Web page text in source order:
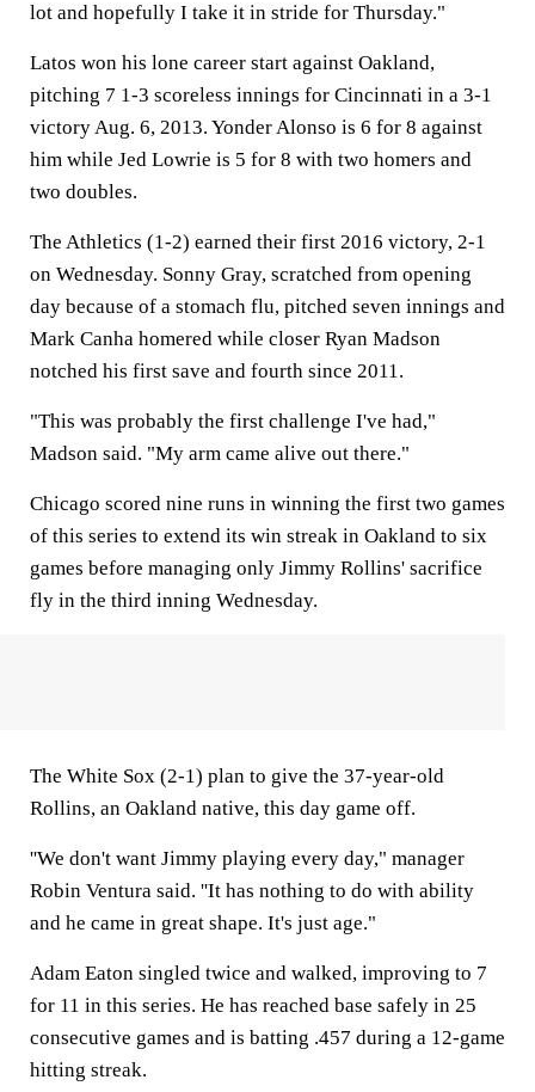
lot and hopefully I take it in stride for Thursday."
Latos won his lone career start against Oakland,
pitching 7 1-3 scoreless innings for Cincinnati in a 3-1
victory Aug. 6, 2013. Yonder Alonso is 6 for 8 against
him while Jed Lowrie is 5 for 8 with two homers and
two doubles.
The Athletics (1-2) earned their first 2016 victory, 2-1
on Wednesday. Sonny Gray, scratched from opening
day because of a stomach flu, pitched seven innings and
Mark Canha homered while closer Ryan Madson
notched his first save and fourth since 2011.
"This was probably the first challenge I've had,"
Madson said. "My arm came alive out there."
Chicago scored nine runs in winning the first two games
of this series to extend its win streak in Oakland to six
games before managing only Jimmy Rollins' sacrifice
fly in the third inning Wednesday.
The White Sox (2-1) plan to give the 37-year-old
Rollins, an Oakland native, this day game off.
''We don't want Jimmy playing every day," manager
Robin Ventura said. ''It has nothing to do with ability
and he came in great shape. It's just age."
Adam Eaton singled twice and walked, improving to 7
for 11 in this series. He has reached base safely in 25
consecutive games and is batting .457 during a 12-game
hitting streak.